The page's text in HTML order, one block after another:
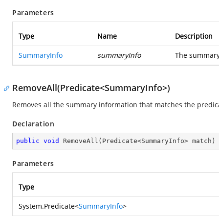
Parameters
Type Name Description
SummaryInfo summaryInfo The
RemoveAll(Predicate<SummaryInfo>)
Removes all the summary information that matches the
Declaration
public void RemoveAll ( Predicate<SummaryInfo> match )
Parameters
Type
System.Predicate<SummaryInfo>